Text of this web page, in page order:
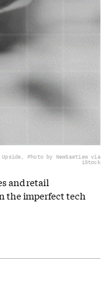
Photo by NewSaetiew via
iStock
and retail
the imperfect tech